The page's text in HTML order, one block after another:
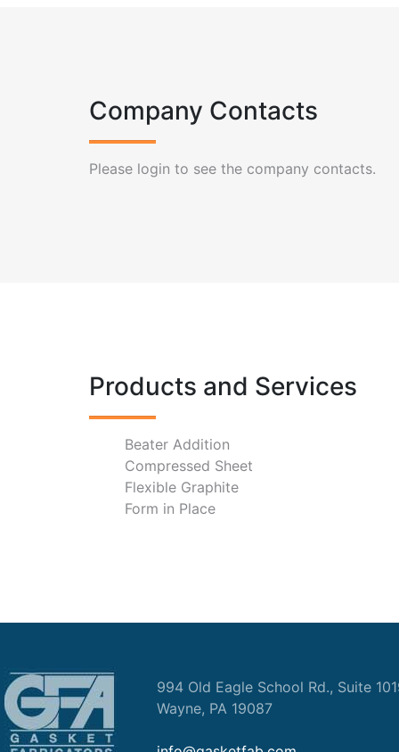
Company Contacts
Please login to see the company contacts.
Products and Services
Beater Addition
Compressed Sheet
Flexible Graphite
Form in Place
994 Old Eagle School Rd., Suite
Wayne, PA 19087